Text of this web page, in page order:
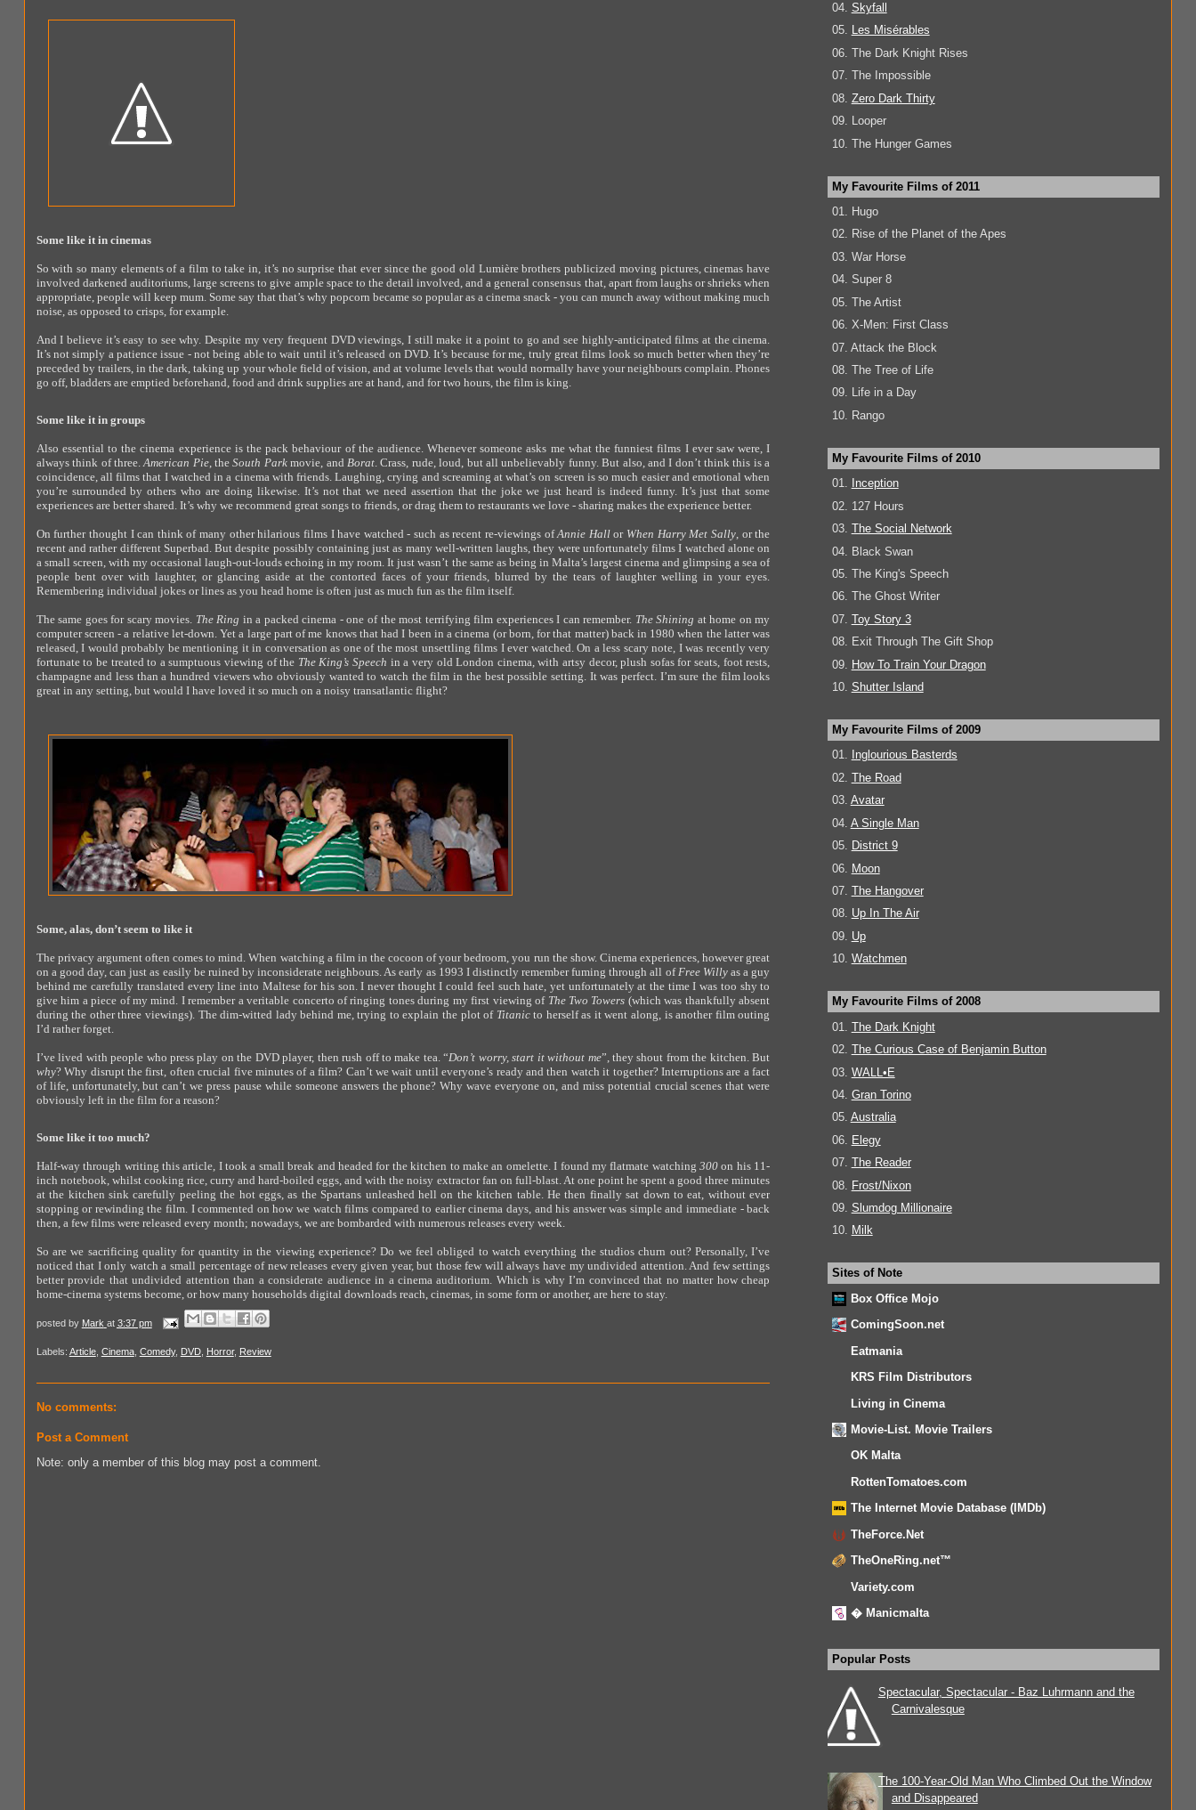
Some like it in cinemas
So with so many elements of a film to take in, it’s no surprise that ever since the good old Lumière brothers publicized moving pictures, cinemas have
involved darkened auditoriums, large screens to give ample space to the detail involved, and a general consensus that, apart from laughs or shrieks when
appropriate, people will keep mum. Some say that that’s why popcorn became so popular as a cinema snack - you can munch away without making much
noise, as opposed to crisps, for example.
And I believe it’s easy to see why. Despite my very frequent DVD viewings, I still make it a point to go and see highly-anticipated films at the cinema.
It’s not simply a patience issue - not being able to wait until it’s released on DVD. It’s because for me, truly great films look so much better when they’re
preceded by trailers, in the dark, taking up your whole field of vision, and at volume levels that would normally have your neighbours complain. Phones
go off, bladders are emptied beforehand, food and drink supplies are at hand, and for two hours, the film is king.
Some like it in groups
Also essential to the cinema experience is the pack behaviour of the audience. Whenever someone asks me what the funniest films I ever saw were, I
always think of three.American Pie, theSouth Parkmovie, and Borat . Crass, rude, loud, but all unbelievably funny. But also, and I don’t think this is a
coincidence, all films that I watched in a cinema with friends. Laughing, crying and screaming at what’s on screen is so much easier and emotional when
you’re surrounded by others who are doing likewise. It’s not that we need assertion that the joke we just heard is indeed funny. It’s just that some
experiences are better shared. It’s why we recommend great songs to friends, or drag them to restaurants we love - sharing makes the experience better.
On further thought I can think of many other hilarious films I have watched - such as recent re-viewings ofAnnie Hallor When Harry Met Sally, or the
recent and rather different Superbad. But despite possibly containing just as many well-written laughs, they were unfortunately films I watched alone on
a small screen, with my occasional laugh-out-louds echoing in my room. It just wasn’t the same as being in Malta’s largest cinema and glimpsing a sea of
people bent over with laughter, or glancing aside at the contorted faces of your friends, blurred by the tears of laughter welling in your eyes.
Remembering individual jokes or lines as you head home is often just as much fun as the film itself.
The same goes for scary movies. The Ring in a packed cinema - one of the most terrifying film experiences I can remember. The Shining at home on my
computer screen - a relative let-down. Yet a large part of me knows that had I been in a cinema (or born, for that matter) back in 1980 when the latter was
released, I would probably be mentioning it in conversation as one of the most unsettling films I ever watched. On a less scary note, I was recently very
fortunate to be treated to a sumptuous viewing of the The King’s Speech in a very old London cinema, with artsy decor, plush sofas for seats, foot rests,
champagne and less than a hundred viewers who obviously wanted to watch the film in the best possible setting. It was perfect. I’m sure the film looks
great in any setting, but would I have loved it so much on a noisy transatlantic flight?
Some, alas, don’t seem to like it
The privacy argument often comes to mind. When watching a film in the cocoon of your bedroom, you run the show. Cinema experiences, however great
on a good day, can just as easily be ruined by inconsiderate neighbours. As early as 1993 I distinctly remember fuming through all ofFree Willyas a guy
behind me carefully translated every line into Maltese for his son. I never thought I could feel such hate, yet unfortunately at the time I was too shy to
give him a piece of my mind. I remember a veritable concerto of ringing tones during my first viewing of The Two Towers (which was thankfully absent
during the other three viewings). The dim-witted lady behind me, trying to explain the plot of Titanicto herself as it went along, is another film outing
I’d rather forget.
I’ve lived with people who press play on the DVD player, then rush off to make tea. “Don’t worry, start it without me”, they shout from the kitchen. But
why? Why disrupt the first, often crucial five minutes of a film? Can’t we wait until everyone’s ready and then watch it together? Interruptions are a fact
of life, unfortunately, but can’t we press pause while someone answers the phone? Why wave everyone on, and miss potential crucial scenes that were
obviously left in the film for a reason?
Some like it too much?
Half-way through writing this article, I took a small break and headed for the kitchen to make an omelette. I found my flatmate watching300 on his 11-
inch notebook, whilst cooking rice, curry and hard-boiled eggs, and with the noisy extractor fan on full-blast. At one point he spent a good three minutes
at the kitchen sink carefully peeling the hot eggs, as the Spartans unleashed hell on the kitchen table. He then finally sat down to eat, without ever
stopping or rewinding the film. I commented on how we watch films compared to earlier cinema days, and his answer was simple and immediate - back
then, a few films were released every month; nowadays, we are bombarded with numerous releases every week.
So are we sacrificing quality for quantity in the viewing experience? Do we feel obliged to watch everything the studios churn out? Personally, I’ve
noticed that I only watch a small percentage of new releases every given year, but those few will always have my undivided attention. And few settings
better provide that undivided attention than a considerate audience in a cinema auditorium. Which is why I’m convinced that no matter how cheap
home-cinema systems become, or how many households digital downloads reach, cinemas, in some form or another, are here to stay.
posted by Mark at 3:37 pm
Labels: Article, Cinema, Comedy, DVD, Horror, Review
No comments:
Post a Comment
Note: only a member of this blog may post a comment.
04. Skyfall
05. Les Misérables
06. The Dark Knight Rises
07. The Impossible
08. Zero Dark Thirty
09. Looper
10. The Hunger Games
My Favourite Films of 2011
01. Hugo
02. Rise of the Planet of the Apes
03. War Horse
04. Super 8
05. The Artist
06. X-Men: First Class
07. Attack the Block
08. The Tree of Life
09. Life in a Day
10. Rango
My Favourite Films of 2010
01.
Inception
02. 127 Hours
03. The Social Network
04. Black Swan
05. The King's Speech
06. The Ghost Writer
07. Toy Story 3
08. Exit Through The Gift Shop
09. How To Train Your Dragon
10. Shutter Island
My Favourite Films of 2009
01.
Inglourious Basterds
02. The Road
03. Avatar
04. A Single Man
05. District 9
06. Moon
07. The Hangover
08. Up In The Air
09. Up
10. Watchmen
My Favourite Films of 2008
01. The Dark Knight
02. The Curious Case of Benjamin Button
03. WALL•E
04. Gran Torino
05. Australia
06.
Elegy
07. The Reader
08. Frost/Nixon
09. Slumdog Millionaire
10. Milk
Sites of Note
Box Office Mojo
ComingSoon.net
Eatmania
KRS Film Distributors
Living in Cinema
Movie-List. Movie Trailers
OK Malta
RottenTomatoes.com
The Internet Movie Database (IMDb)
TheForce.Net
TheOneRing.net™
Variety.com
� Manicmalta
Popular Posts
Spectacular, Spectacular - Baz Luhrmann and the
Carnivalesque
The 100-Year-Old Man Who Climbed Out the Window
and Disappeared